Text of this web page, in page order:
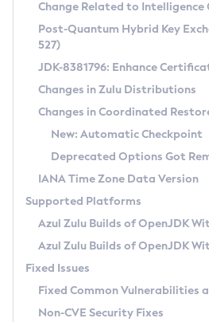
Supported (Zulu SA) on
DEB
RPM
APK
Docker
Chainguard Docker
Free Distribution (Zulu CA)
DEB
RPM
APK
TAR.GZ
Docker
Paketo Buildpacks
Installing on Windows
Installing on macOS
Using SDKMAN! on Linux and macOS
Using Azul Metadata API
Updating Azul Zulu
Uninstalling Azul Zulu
Windows
macOS
Linux
Other Distributions
Managing Multiple Azul
Windows
macOS
Linux
CVE and Version Search
CVE Search Tool
CVE History Tool
Version Search Tool
Commercial
IcedTea-Web
About IcedTea-Web
Release Notes
Download and Installation
How to Use IcedTea-Web
How to Use Deployment Ruleset
Configuration Options
Detailed Info
Versioning and Naming Conventions
Configuring Security Providers
Migrating Discovery to Metadata API
Timezone Updater
Incubator and Preview Features
Using Java Flight Recorder
FIPS integration in Zulu
Coordinated Restore at
(CRaC)
GC Log Analyzer
Azul Mission Control
Legal Notice
Change Related to Intelligence
Post-Quantum Hybrid Key
527)
JDK-8381796: Enhance
Changes in Zulu Distributions
Changes in Coordinated
New: Automatic Checkpoint
Deprecated Options Got
IANA Time Zone Data Version
Supported Platforms
Azul Zulu Builds of OpenJDK
Azul Zulu Builds of OpenJDK
Fixed Issues
Fixed Common Vulnerabilities
Non-CVE Security Fixes